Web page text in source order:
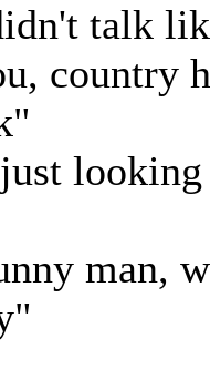
talk
country
man,